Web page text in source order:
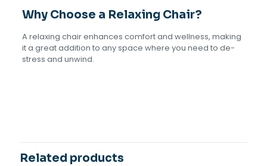
Why Choose a Relaxing Chair?
A relaxing chair enhances comfort and wellness, making
it a great addition to any space where you need to de-
stress and unwind.
Chair”
Related products